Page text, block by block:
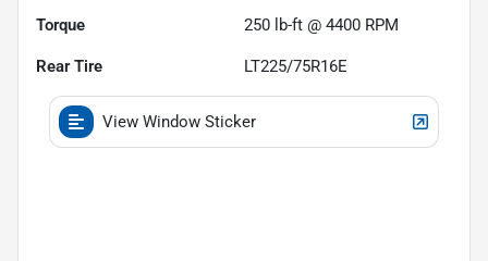
Torque 250 lb-ft @ 4400 RPM
Rear Tire LT225/75R16E
View Window Sticker